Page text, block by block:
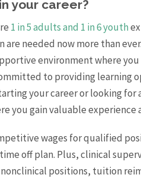
your career?
1 in 5 adults and 1 in 6 youth
are needed now more than
environment where
to providing learning
your career or looking for
you gain valuable experience
wages for qualified
off plan. Plus, clinical
positions, tuition